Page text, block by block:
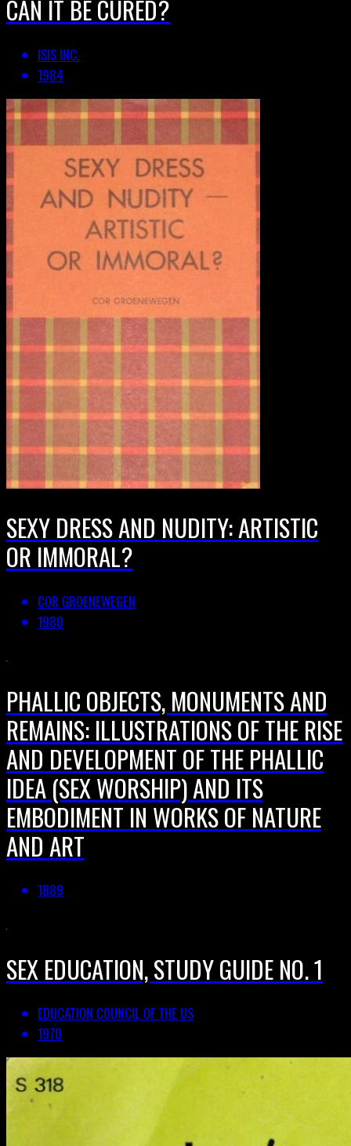
CAN IT BE CURED?
ISIS INC.
1984
SEXY DRESS AND NUDITY: ARTISTIC
OR IMMORAL?
COR GROENEWEGEN
1980
PHALLIC OBJECTS, MONUMENTS AND
REMAINS: ILLUSTRATIONS OF THE RISE
AND DEVELOPMENT OF THE PHALLIC
IDEA (SEX WORSHIP) AND ITS
EMBODIMENT IN WORKS OF NATURE
AND ART
1889
SEX EDUCATION, STUDY GUIDE NO. 1
EDUCATION COUNCIL OF THE US
1970